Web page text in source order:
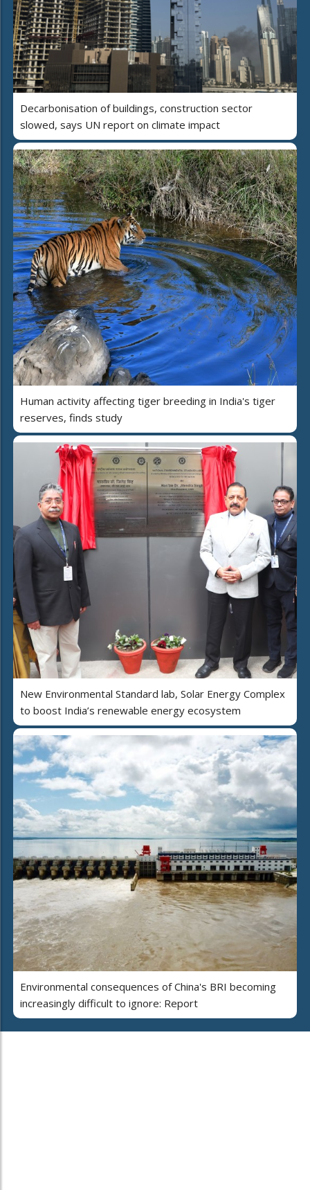
Decarbonisation of buildings, construction sector
slowed, says UN report on climate impact
Human activity affecting tiger breeding in India's tiger
reserves, finds study
New Environmental Standard lab, Solar Energy Complex
to boost India’s renewable energy ecosystem
Environmental consequences of China's BRI becoming
increasingly difficult to ignore: Report